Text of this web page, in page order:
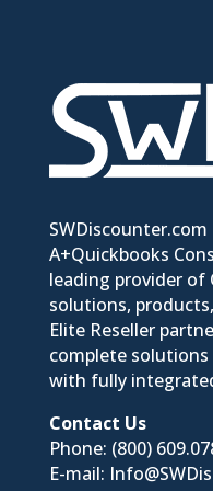
A+Quickbooks
leading provider
solutions,
Elite Reseller
complete
with fully
Contact Us
Phone: (800)
E-mail: